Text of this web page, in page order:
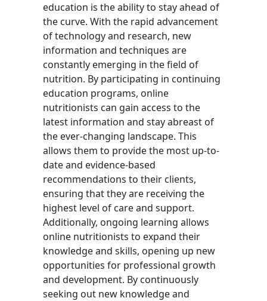
education is the ability to stay ahead of
the curve. With the rapid advancement
of technology and research, new
information and techniques are
constantly emerging in the field of
nutrition. By participating in continuing
education programs, online
nutritionists can gain access to the
latest information and stay abreast of
the ever-changing landscape. This
allows them to provide the most up-to-
date and evidence-based
recommendations to their clients,
ensuring that they are receiving the
highest level of care and support.
Additionally, ongoing learning allows
online nutritionists to expand their
knowledge and skills, opening up new
opportunities for professional growth
and development. By continuously
seeking out new knowledge and